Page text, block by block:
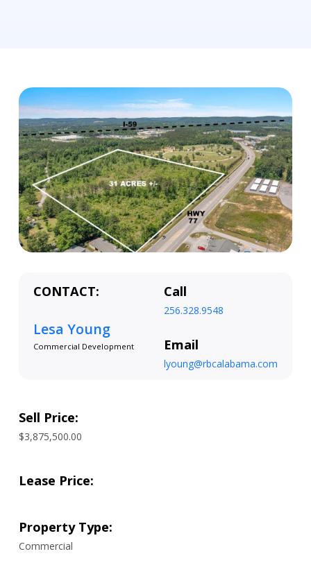
CONTACT:
Lesa Young
Commercial Development
Call
256.328.9548
Email
lyoung@rbcalabama.com
Sell Price:
$3,875,500.00
Lease Price:
Property Type:
Commercial